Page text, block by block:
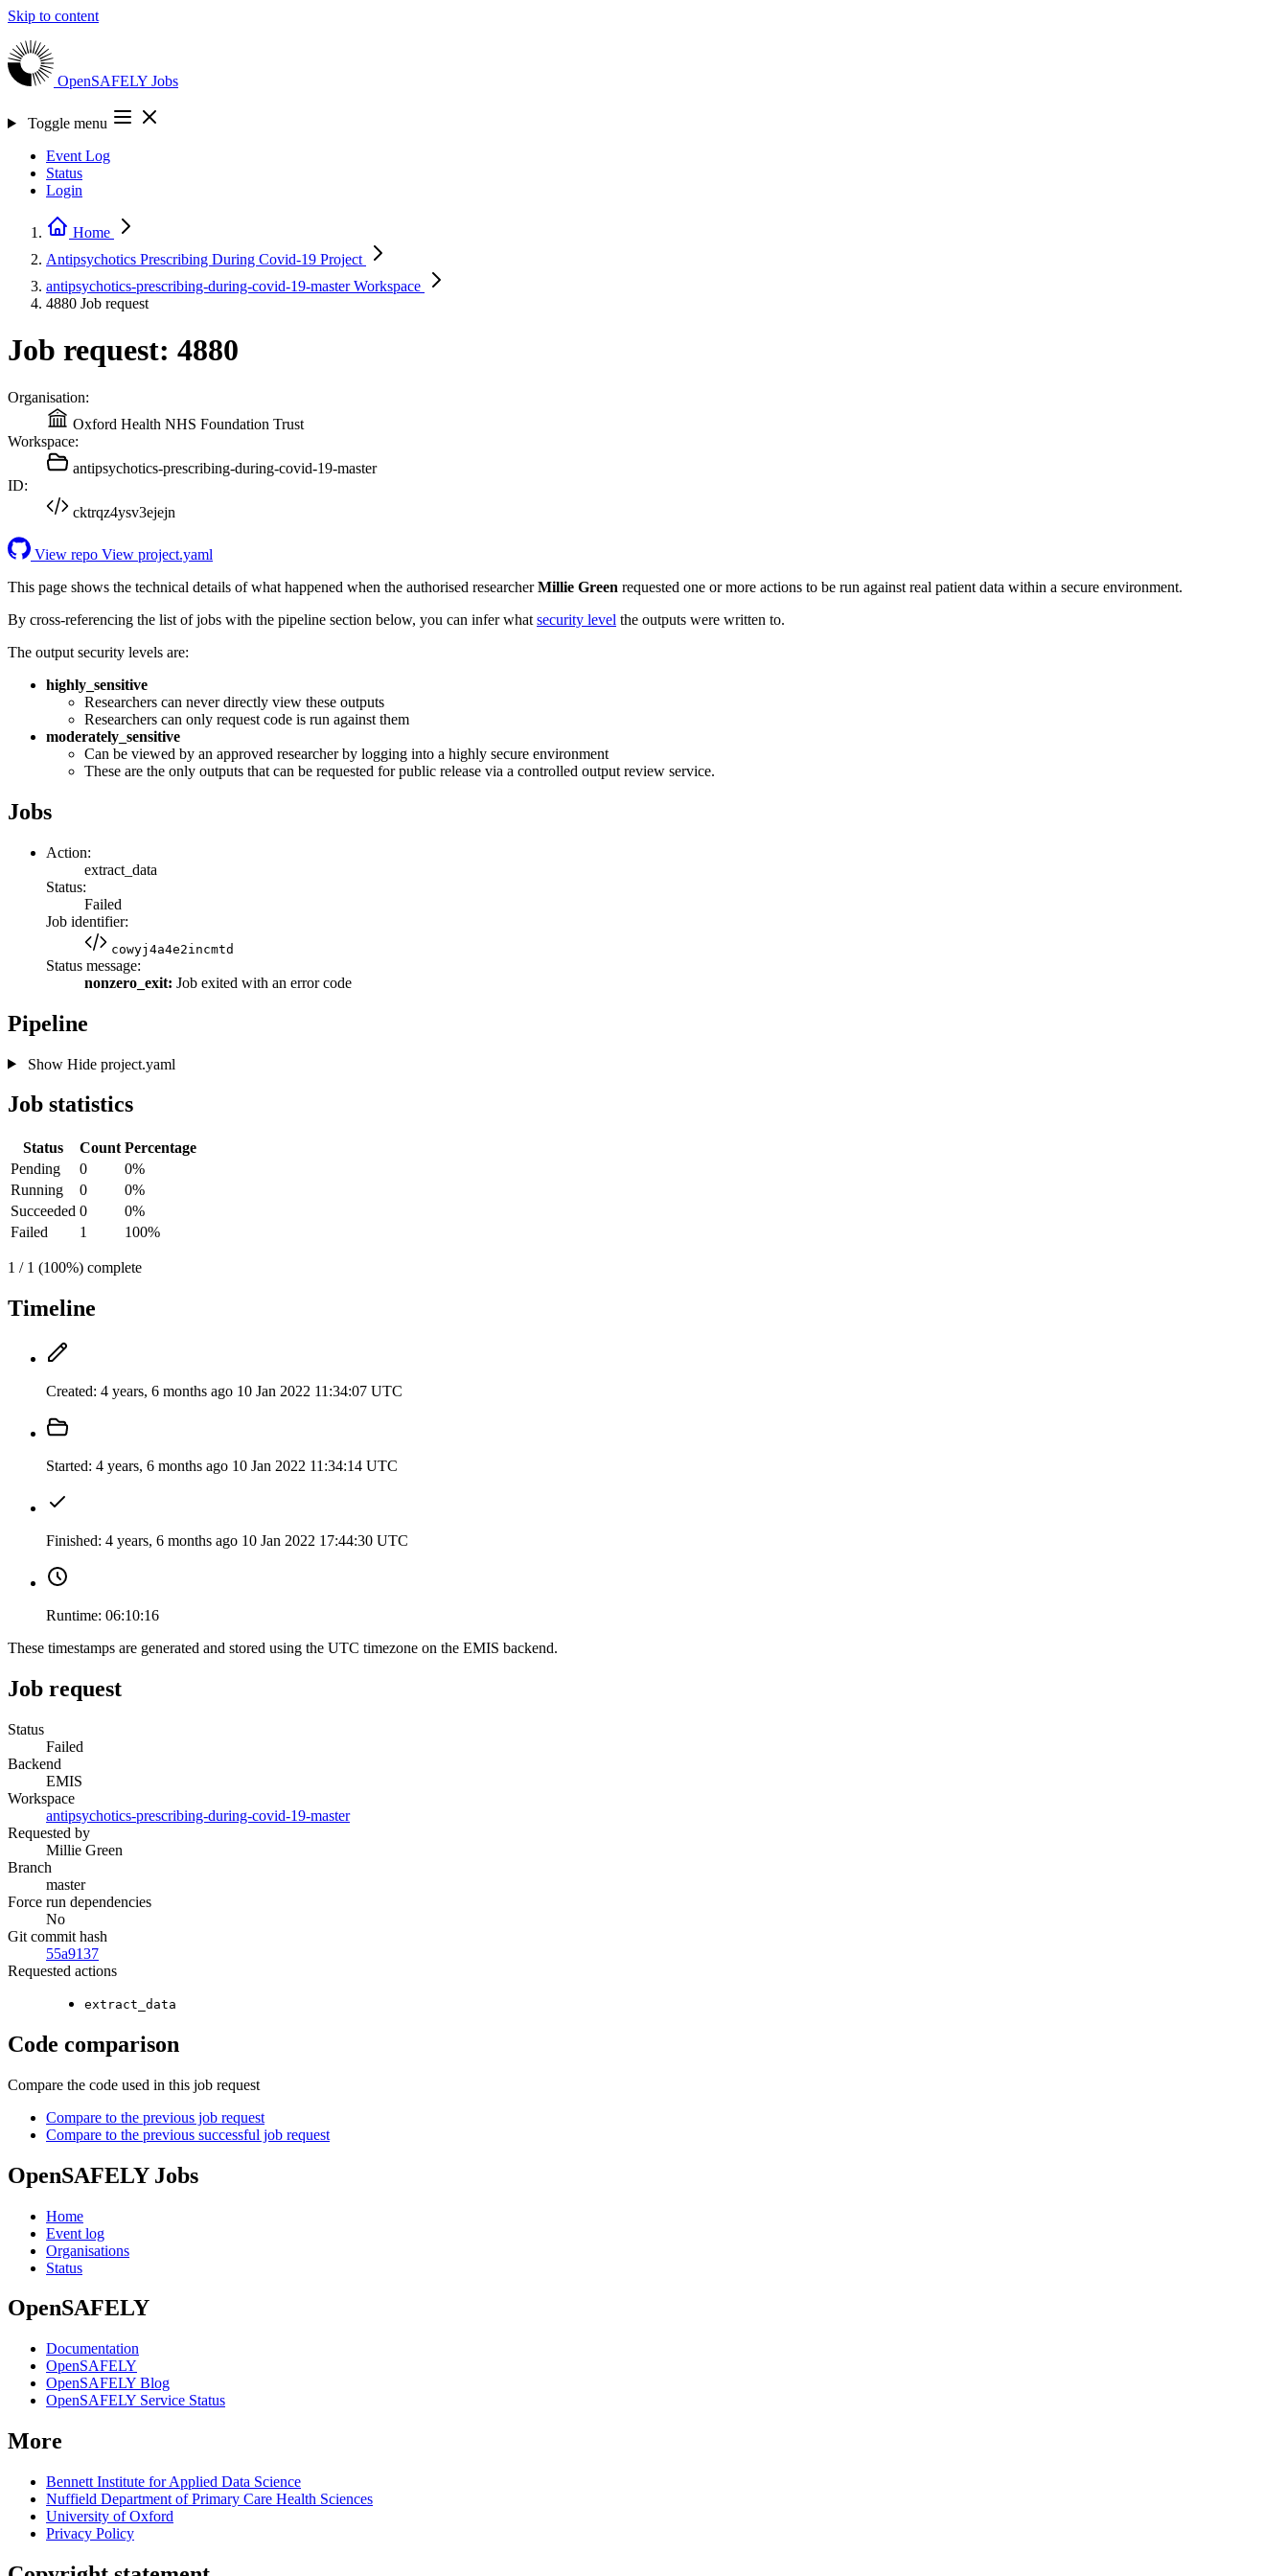
Skip to content
OpenSAFELY Jobs
Toggle menu
Event Log
Status
Login
Home
Antipsychotics Prescribing During Covid-19 Project
antipsychotics-prescribing-during-covid-19-masterWorkspace
4880 Job request
Job request: 4880
Organisation:
Oxford Health NHS Foundation Trust
Workspace:
antipsychotics-prescribing-during-covid-19-master
ID:
cktrqz4ysv3ejejn
View repo View project.yaml
This page shows the technical details of what happened when the authorised researcherMillie Green requested one or more actions to be run against real patient data within a secure environment.
By cross-referencing the list of jobs with the pipeline section below, you can infer what security level the outputs were written to.
The output security levels are:
highly_sensitive
Researchers can never directly view these outputs
Researchers can only request code is run against them
moderately_sensitive
Can be viewed by an approved researcher by logging into a highly secure environment
These are the only outputs that can be requested for public release via a controlled output review service.
Jobs
Action:
extract_data
Status:
Failed
Job identifier:
cowyj4a4e2incmtd
Status message:
nonzero_exit: Job exited with an error code
Pipeline
Show Hideproject.yaml
Job statistics
Status Count Percentage
Pending
0
0%
Running
0
0%
Succeeded 0
0%
Failed
1 100%
1 / 1 (100%) complete
Timeline
Created: 4 years, 6 months ago 10 Jan 2022 11:34:07 UTC
Started: 4 years, 6 months ago 10 Jan 2022 11:34:14 UTC
Finished: 4 years, 6 months ago 10 Jan 2022 17:44:30 UTC
Runtime: 06:10:16
These timestamps are generated and stored using the UTC timezone on the EMIS backend.
Job request
Status
Failed
Backend
EMIS
Workspace
antipsychotics-prescribing-during-covid-19-master
Requested by
Millie Green
Branch
master
Force run dependencies
No
Git commit hash
55a9137
Requested actions
extract_data
Code comparison
Compare the code used in this job request
Compare to the previous job request
Compare to the previous successful job request
OpenSAFELY Jobs
Home
Event log
Organisations
Status
OpenSAFELY
Documentation
OpenSAFELY
OpenSAFELY Blog
OpenSAFELY Service Status
More
Bennett Institute for Applied Data Science
Nuffield Department of Primary Care Health Sciences
University of Oxford
Privacy Policy